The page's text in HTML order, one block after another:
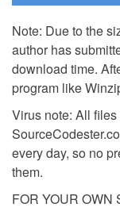
Note: Due to the
author has
download time.
program like
Virus note: All
every day, so no
them.
FOR YOUR OWN